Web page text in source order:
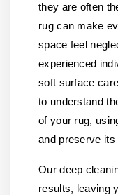
they are often
rug can make
space feel
experienced
soft surface
to understand
of your rug,
and preserve its
Our deep
results, leaving